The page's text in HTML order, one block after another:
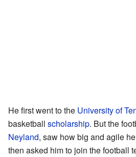
He first went to the University of
basketball scholarship. But the
Neyland, saw how big and agile
then asked him to join the football